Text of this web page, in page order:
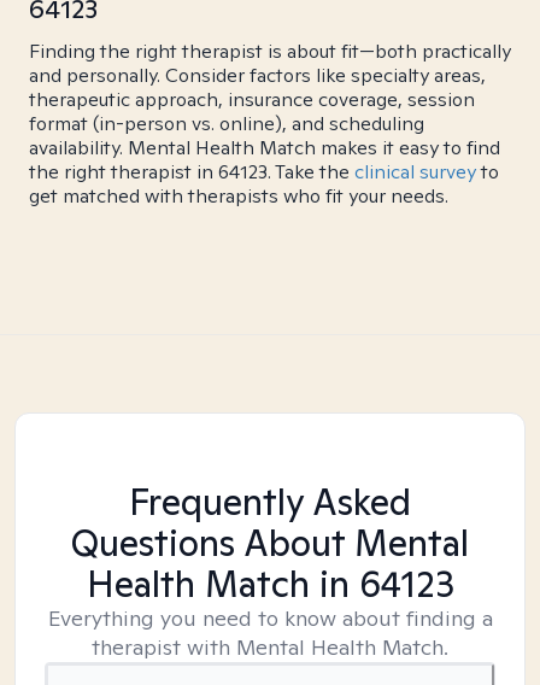
64123
Finding the right therapist is about fit—both practically
and personally. Consider factors like specialty areas,
therapeutic approach, insurance coverage, session
format (in-person vs. online), and scheduling
availability. Mental Health Match makes it easy to find
the right therapist in 64123. Take the clinical surveyto
get matched with therapists who fit your needs.
Frequently Asked
Questions About Mental
Health Match in 64123
Everything you need to know about finding a
therapist with Mental Health Match.